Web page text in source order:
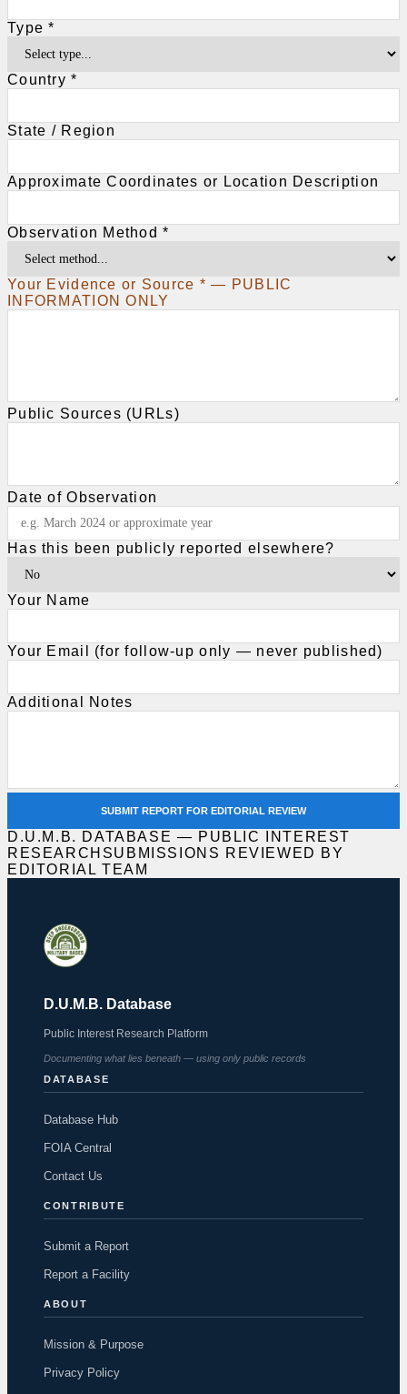
Type *
Country *
State / Region
Approximate Coordinates or Location Description
Observation Method *
Your Evidence or Source * — PUBLIC
INFORMATION ONLY
Public Sources (URLs)
Date of Observation
Has this been publicly reported elsewhere?
Your Name
Your Email (for follow-up only — never published)
Additional Notes
SUBMIT REPORT FOR EDITORIAL REVIEW
D.U.M.B. DATABASE — PUBLIC INTEREST
RESEARCH SUBMISSIONS REVIEWED BY
EDITORIAL TEAM
D.U.M.B. Database
Public Interest Research Platform
Documenting what lies beneath — using only public records
DATABASE
Database Hub
FOIA Central
Contact Us
CONTRIBUTE
Submit a Report
Report a Facility
ABOUT
Mission & Purpose
Privacy Policy